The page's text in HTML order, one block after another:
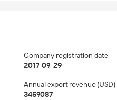
Company registration date
2017-09-29
Annual export revenue (USD)
3459087